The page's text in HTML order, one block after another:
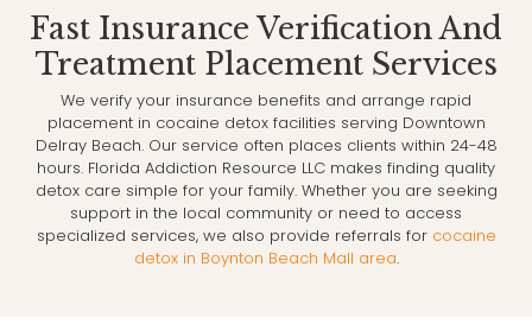
Fast Insurance Verification And
Treatment Placement Services
We verify your insurance benefits and arrange rapid
placement in cocaine detox facilities serving Downtown
Delray Beach. Our service often places clients within 24-48
hours. Florida Addiction Resource LLC makes finding quality
detox care simple for your family. Whether you are seeking
support in the local community or need to access
specialized services, we also provide referrals for cocaine
detox in Boynton Beach Mall area.